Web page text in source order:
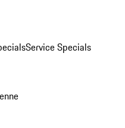
Service Specials